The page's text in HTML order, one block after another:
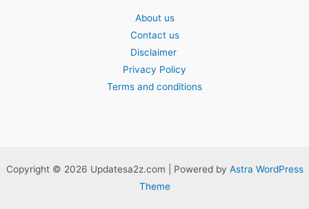
About us
Contact us
Disclaimer
Privacy Policy
Terms and conditions
Copyright © 2026 Updatesa2z.com | Powered by Astra WordPress
Theme